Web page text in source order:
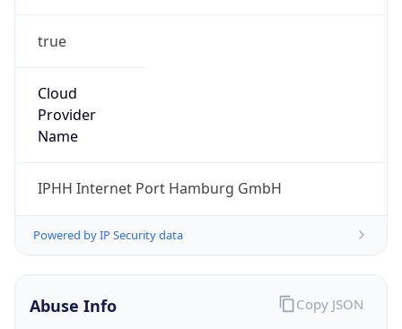
true
Cloud
Provider
Name
IPHH Internet Port Hamburg GmbH
Powered by IP Security data
Abuse Info Copy JSON